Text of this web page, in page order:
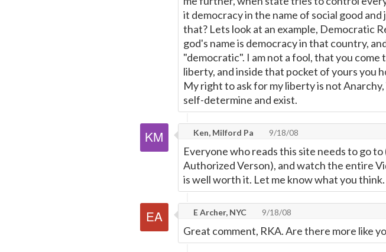
it democracy in the name of social good
that? Lets look at an example, Democratic
god's name is democracy in that country,
"democratic". I am not a fool, that you come
liberty, and inside that pocket of yours you
My right to ask for my liberty is not
self-determine and exist.
Ken, Milford Pa 9/18/08
Everyone who reads this site needs to go
Authorized Verson), and watch the entire
is well worth it. Let me know what you think.
E Archer, NYC 9/18/08
Great comment, RKA. Are there more like